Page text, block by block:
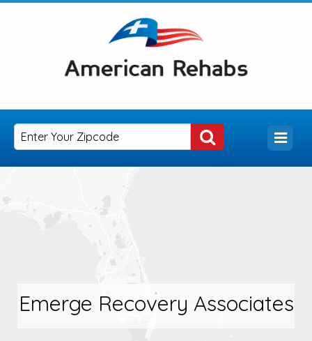
Emerge Recovery Associates